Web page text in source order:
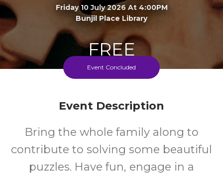
Friday 10 July 2026 At 4:00PM
Bunjil Place Library
FREE
Event Concluded
Event Description
Bring the whole family along to
contribute to solving some beautiful
puzzles. Have fun, engage in a